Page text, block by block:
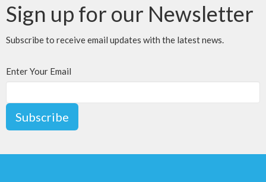
Sign up for our Newsletter
Subscribe to receive email updates with the latest news.
Enter Your Email
Subscribe